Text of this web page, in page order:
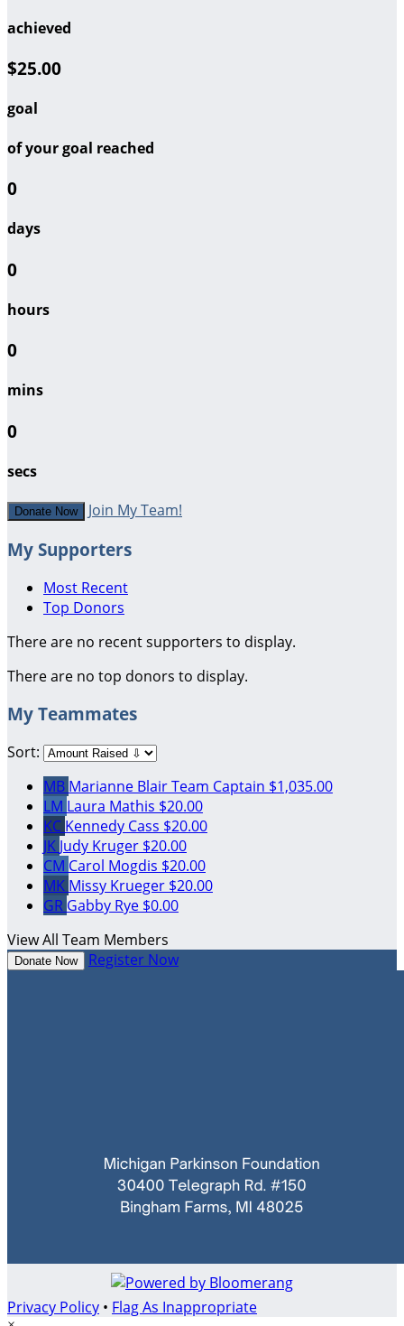
achieved
$25.00
goal
of your goal reached
0
days
0
hours
0
mins
0
secs
Donate Now Join My Team!
My Supporters
Most Recent
Top Donors
There are no recent supporters to display.
There are no top donors to display.
My Teammates
Sort:
MB Marianne BlairTeam Captain $1,035.00
LM Laura Mathis $20.00
KC Kennedy Cass $20.00
JK Judy Kruger $20.00
CM Carol Mogdis $20.00
MK Missy Krueger $20.00
GR Gabby Rye $0.00
View All Team Members
Donate Now Register Now
Privacy Policy • Flag As Inappropriate